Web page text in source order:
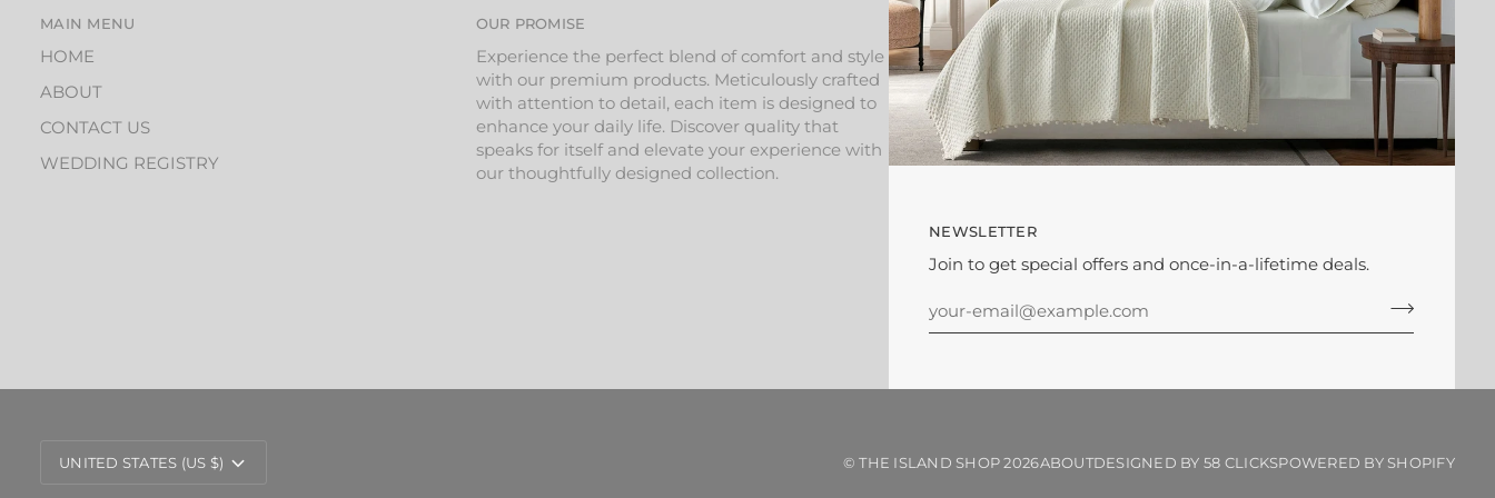
NEWSLETTER
Join to get special offers and once-in-a-lifetime deals.
MAIN MENU
HOME
ABOUT
CONTACT US
WEDDING REGISTRY
OUR PROMISE
Experience the perfect blend of comfort and style
with our premium products. Meticulously crafted
with attention to detail, each item is designed to
enhance your daily life. Discover quality that
speaks for itself and elevate your experience with
our thoughtfully designed collection.
CURRENCY
UNITED STATES (US $) ©THE ISLAND SHOP2026ABOUTDESIGNED BY 58 CLICKSPOWERED BY SHOPIFY